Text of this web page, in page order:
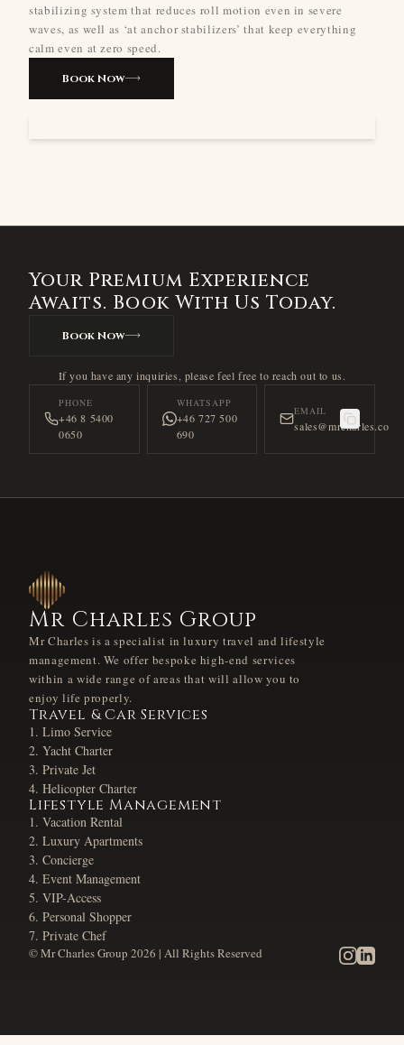
stabilizing system that reduces roll motion even in severe
waves, as well as ‘at anchor stabilizers’ that keep everything
calm even at zero speed.
Book Now
Your Premium Experience
Awaits. Book With Us Today.
Book Now
If you have any inquiries, please feel free to reach out to us.
PHONE
+46 8 5400
0650
WHATSAPP
+46 727 500
690
EMAIL
sales@mrcharles.co
Mr Charles Group
Mr Charles is a specialist in luxury travel and lifestyle
management. We offer bespoke high-end services
within a wide range of areas that will allow you to
enjoy life properly.
Travel & Car Services
Limo Service
Yacht Charter
Private Jet
Helicopter Charter
Lifestyle Management
Vacation Rental
Luxury Apartments
Concierge
Event Management
VIP-Access
Personal Shopper
Private Chef
© Mr Charles Group 2026 | All Rights Reserved